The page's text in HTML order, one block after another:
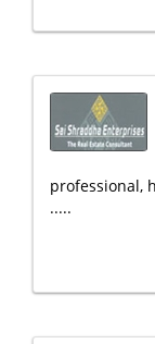
professional,
.....